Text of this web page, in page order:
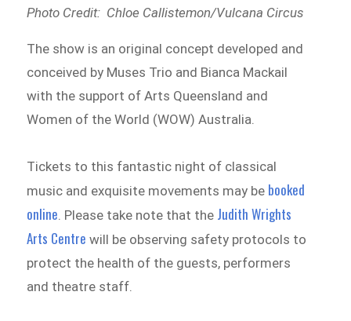
Photo Credit: Chloe Callistemon/Vulcana Circus
The show is an original concept developed and
conceived by Muses Trio and Bianca Mackail
with the support of Arts Queensland and
Women of the World (WOW) Australia.
Tickets to this fantastic night of classical
music and exquisite movements may be booked
online. Please take note that the Judith Wrights
Arts Centre will be observing safety protocols to
protect the health of the guests, performers
and theatre staff.